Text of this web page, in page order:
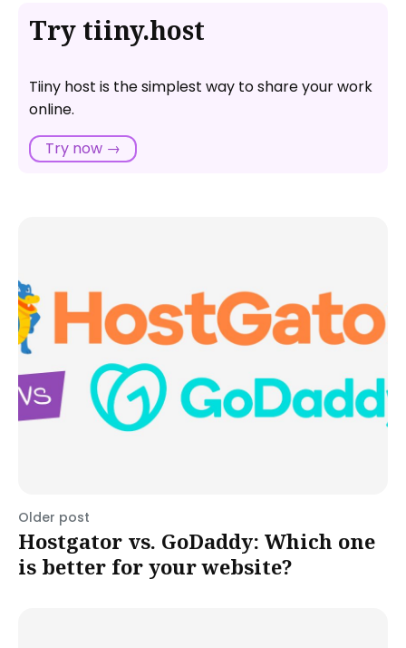
Try tiiny.host
Tiiny host is the simplest way to share your work
online.
Try now →
Older post
Hostgator vs. GoDaddy: Which one
is better for your website?